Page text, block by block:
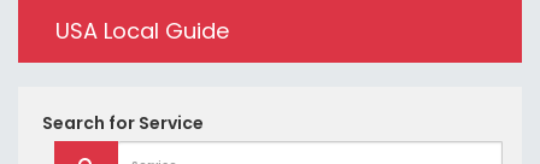
USA Local Guide
Search for Service